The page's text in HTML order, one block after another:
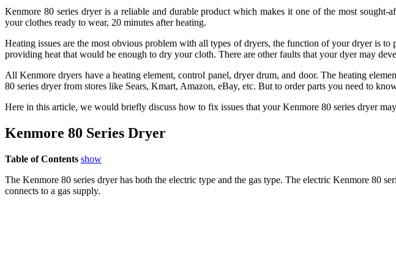
Kenmore 80 series dryer is a reliable and durable product which makes it one of the most
your clothes ready to wear, 20 minutes after heating.
Heating issues are the most obvious problem with all types of dryers, the function of your dryer is
providing heat that would be enough to dry your cloth. There are other faults that your dyer may
All Kenmore dryers have a heating element, control panel, dryer drum, and door. The heating
80 series dryer from stores like Sears, Kmart, Amazon, eBay, etc. But to order parts you need to
Here in this article, we would briefly discuss how to fix issues that your Kenmore 80 series dryer
Kenmore 80 Series Dryer
Table of Contents show
The Kenmore 80 series dryer has both the electric type and the gas type. The electric Kenmore 80
connects to a gas supply.